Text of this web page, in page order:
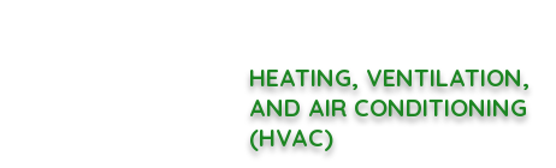
HEATING, VENTILATION,
AND AIR CONDITIONING
(HVAC)